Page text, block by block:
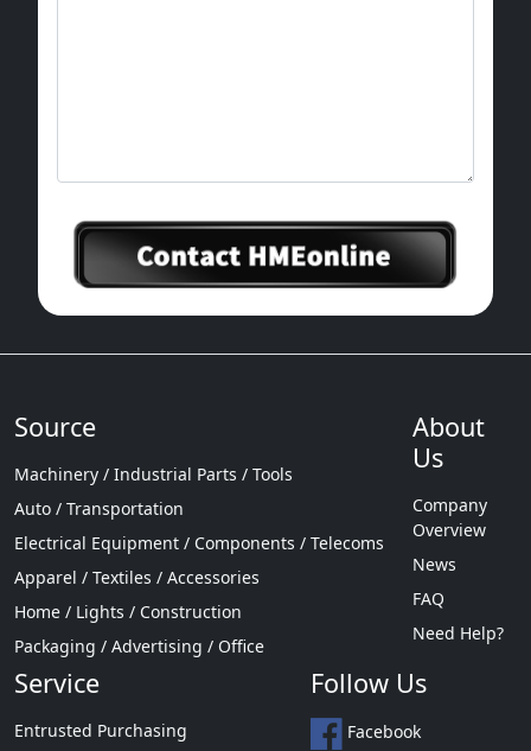
Source
Machinery / Industrial Parts / Tools
Auto / Transportation
Electrical Equipment / Components / Telecoms
Apparel / Textiles / Accessories
Home / Lights / Construction
Packaging / Advertising / Office
About
Us
Company
Overview
News
FAQ
Need Help?
Service
Entrusted Purchasing
Follow Us
Facebook